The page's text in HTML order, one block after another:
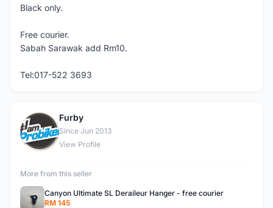
Black only.
Free courier.
Sabah Sarawak add Rm10.
Tel:017-522 3693
F
Furby
Since Jun 2013
View Profile
More from this seller
Canyon Ultimate SL Deraileur Hanger - free courier
RM 145